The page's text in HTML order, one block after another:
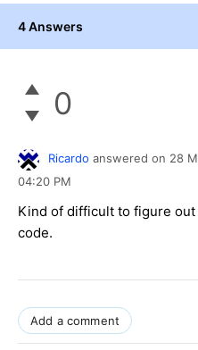
4 Answers
0
Ricardo answered on 28
04:20 PM
Kind of difficult to figure
code.
Add a comment